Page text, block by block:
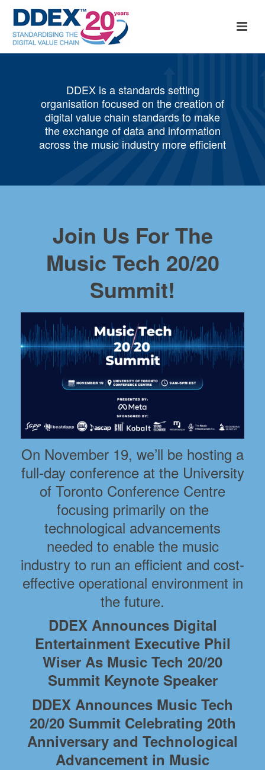
DDEX is a standards setting
organisation focused on the creation of
digital value chain standards to make
the exchange of data and information
across the music industry more efficient
Join Us For The
Music Tech 20/20
Summit!
On November 19, we’ll be hosting a
full-day conference at the University
of Toronto Conference Centre
focusing primarily on the
technological advancements
needed to enable the music
industry to run an efficient and cost-
effective operational environment in
the future.
DDEX Announces Digital
Entertainment Executive Phil
Wiser As Music Tech 20/20
Summit Keynote Speaker
DDEX Announces Music Tech
20/20 Summit Celebrating 20th
Anniversary and Technological
Advancement in Music